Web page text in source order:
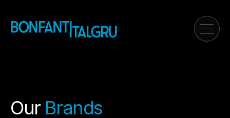
Our Brands